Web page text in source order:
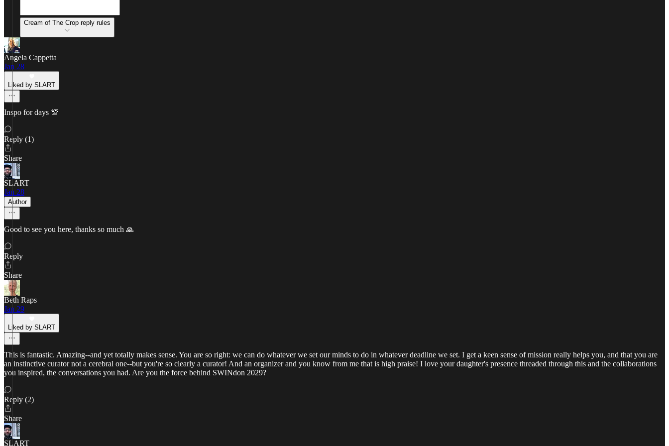
Cream of The Crop reply rules
Angela Cappetta
Jan 28
Liked by SLART
Inspo for days 💯
Reply (1)
Share
SLART
Jan 28
Author
Good to see you here, thanks so much 🙏
Reply
Share
Beth Raps
Jan 29
Liked by SLART
This is fantastic. Amazing--and yet totally makes sense. You are so right: we can do whatever we set our minds to do in whatever deadline we set. I get a keen sense of mission really helps you, and that you are
an instinctive curator not a cerebral one--but you're so clearly a curator! And an organizer and you know from me that is high praise! I love your daughter's presence threaded through this and the collaborations
you inspired, the conversations you had. Are you the force behind SWINdon 2029?
Reply (2)
Share
SLART